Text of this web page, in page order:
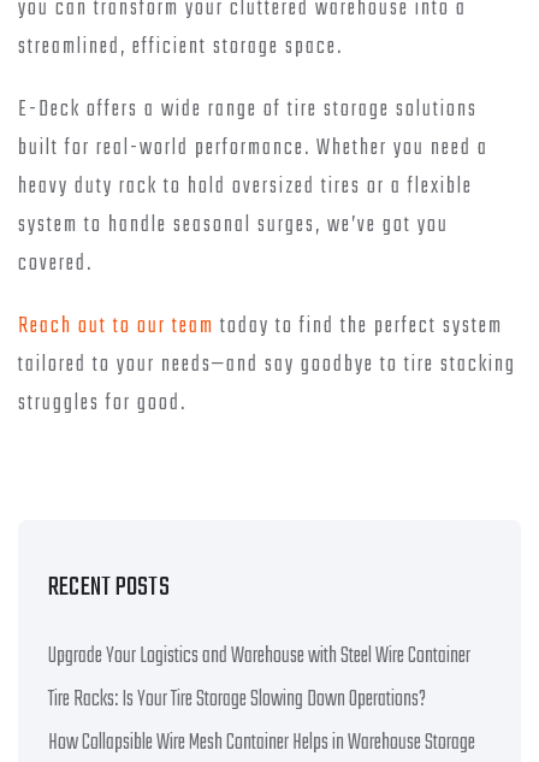
you can transform your cluttered warehouse into a
streamlined, efficient storage space.
E-Deck offers a wide range of tire storage solutions
built for real-world performance. Whether you need a
heavy duty rack to hold oversized tires or a flexible
system to handle seasonal surges, we’ve got you
covered.
Reach out to our team today to find the perfect system
tailored to your needs—and say goodbye to tire stacking
struggles for good.
RECENT POSTS
Upgrade Your Logistics and Warehouse with Steel Wire Container
Tire Racks: Is Your Tire Storage Slowing Down Operations?
How Collapsible Wire Mesh Container Helps in Warehouse Storage